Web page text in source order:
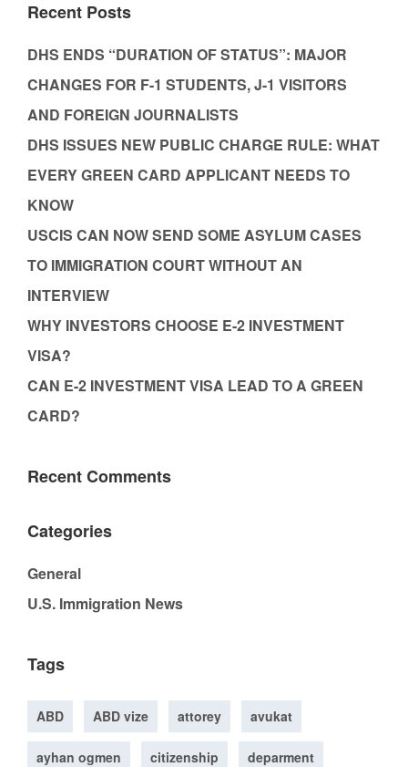
Recent Posts
DHS ENDS “DURATION OF STATUS”: MAJOR
CHANGES FOR F-1 STUDENTS, J-1 VISITORS
AND FOREIGN JOURNALISTS
DHS ISSUES NEW PUBLIC CHARGE RULE: WHAT
EVERY GREEN CARD APPLICANT NEEDS TO
KNOW
USCIS CAN NOW SEND SOME ASYLUM CASES
TO IMMIGRATION COURT WITHOUT AN
INTERVIEW
WHY INVESTORS CHOOSE E-2 INVESTMENT
VISA?
CAN E-2 INVESTMENT VISA LEAD TO A GREEN
CARD?
Recent Comments
Categories
General
U.S. Immigration News
Tags
ABD ABD vize attorey avukat
ayhan ogmen citizenship deparment